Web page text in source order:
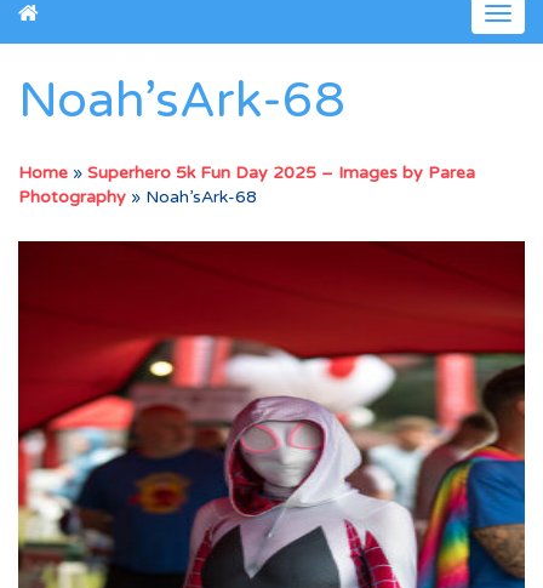
Noah’sArk-68
Home » Superhero 5k Fun Day 2025 – Images by Parea
Photography » Noah’sArk-68